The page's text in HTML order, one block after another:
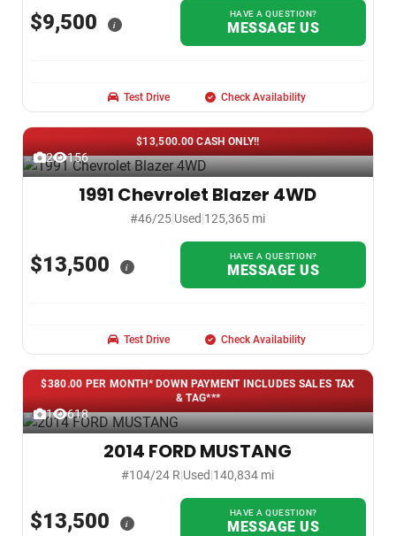
$9,500 i
HAVE A QUESTION?
MESSAGE US
Test Drive Check Availability
$13,500.00 CASH ONLY!!
2 156
1991 Chevrolet Blazer 4WD
#46/25|Used|125,365 mi
$13,500 i
HAVE A QUESTION?
MESSAGE US
Test Drive Check Availability
$380.00 PER MONTH* DOWN PAYMENT INCLUDES SALES TAX
& TAG***
1 618
2014 FORD MUSTANG
#104/24 R|Used|140,834 mi
$13,500 i
HAVE A QUESTION?
MESSAGE US